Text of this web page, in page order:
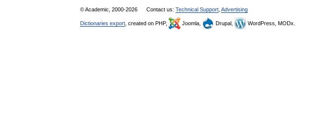
© Academic, 2000-2026 Contact us: Technical Support Advertising
Dictionaries export , created on PHP, Joomla, Drupal, WordPress, MODx.